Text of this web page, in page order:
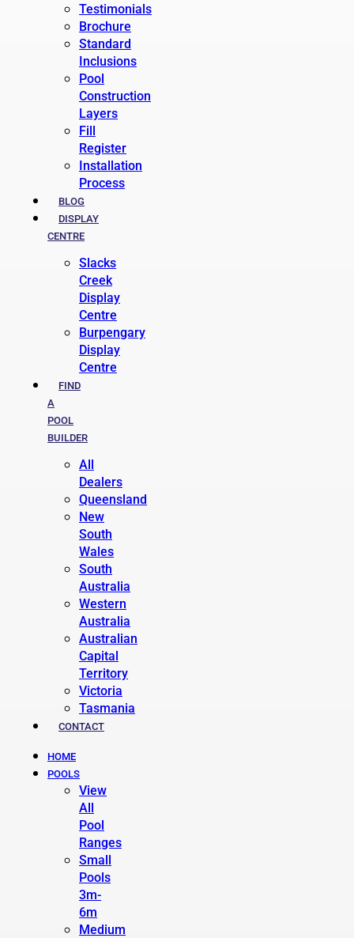
Testimonials
Brochure
Standard
Inclusions
Pool
Construction
Layers
Fill
Register
Installation
Process
BLOG
DISPLAY
CENTRE
Slacks
Creek
Display
Centre
Burpengary
Display
Centre
FIND
A
POOL
BUILDER
All
Dealers
Queensland
New
South
Wales
South
Australia
Western
Australia
Australian
Capital
Territory
Victoria
Tasmania
CONTACT
HOME
POOLS
View
All
Pool
Ranges
Small
Pools
3m-
6m
Medium